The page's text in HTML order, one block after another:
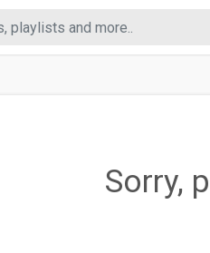
Sorry,